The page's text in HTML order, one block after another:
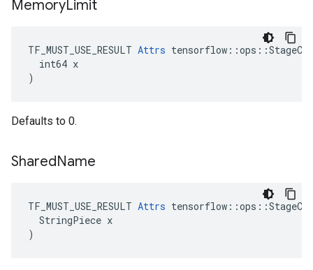
MemoryLimit
TF_MUST_USE_RESULT Attrs
  int64 x
)
Defaults to 0.
SharedName
TF_MUST_USE_RESULT Attrs
  StringPiece x
)